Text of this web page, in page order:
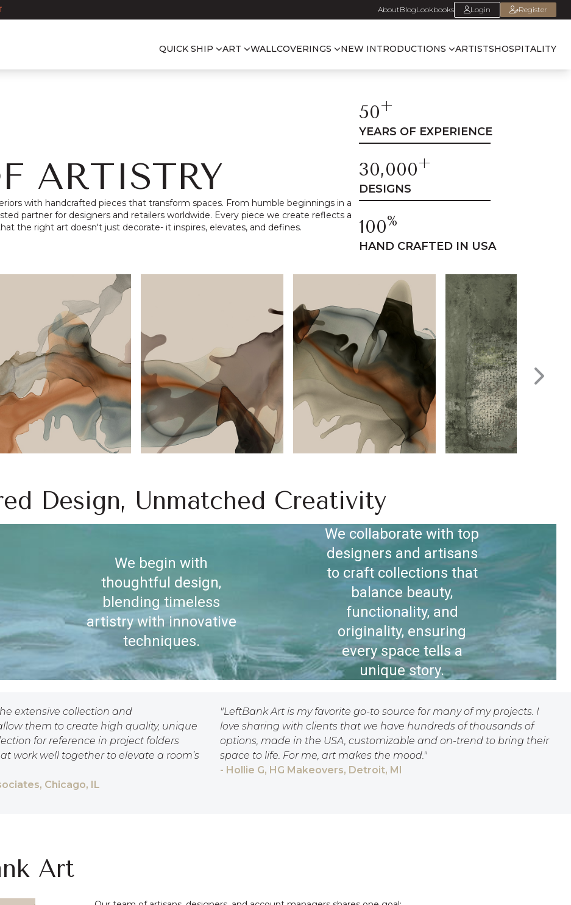
AboutBlogLookbooks Login Register
QUICK SHIP ART WALLCOVERINGS NEW INTRODUCTIONS ARTISTSHOSPITALITY
ARTISTRY
with handcrafted pieces that transform spaces. From humble beginnings in a
partner for designers and retailers worldwide. Every piece we create reflects a
the right art doesn't just decorate- it inspires, elevates, and defines.
50+
YEARS OF EXPERIENCE
30,000+
DESIGNS
100%
HAND CRAFTED IN USA
Design, Unmatched Creativity
We begin with
thoughtful design,
blending timeless
artistry with innovative
techniques.
We collaborate with top
designers and artisans
to craft collections that
balance beauty,
functionality, and
originality, ensuring
every space tells a
unique story.
extensive collection and
them to create high quality, unique
for reference in project folders
work well together to elevate a room’s
Chicago, IL
"LeftBank Art is my favorite go-to source for many of my projects. I
love sharing with clients that we have hundreds of thousands of
options, made in the USA, customizable and on-trend to bring their
space to life. For me, art makes the mood."
- Hollie G, HG Makeovers, Detroit, MI
Art